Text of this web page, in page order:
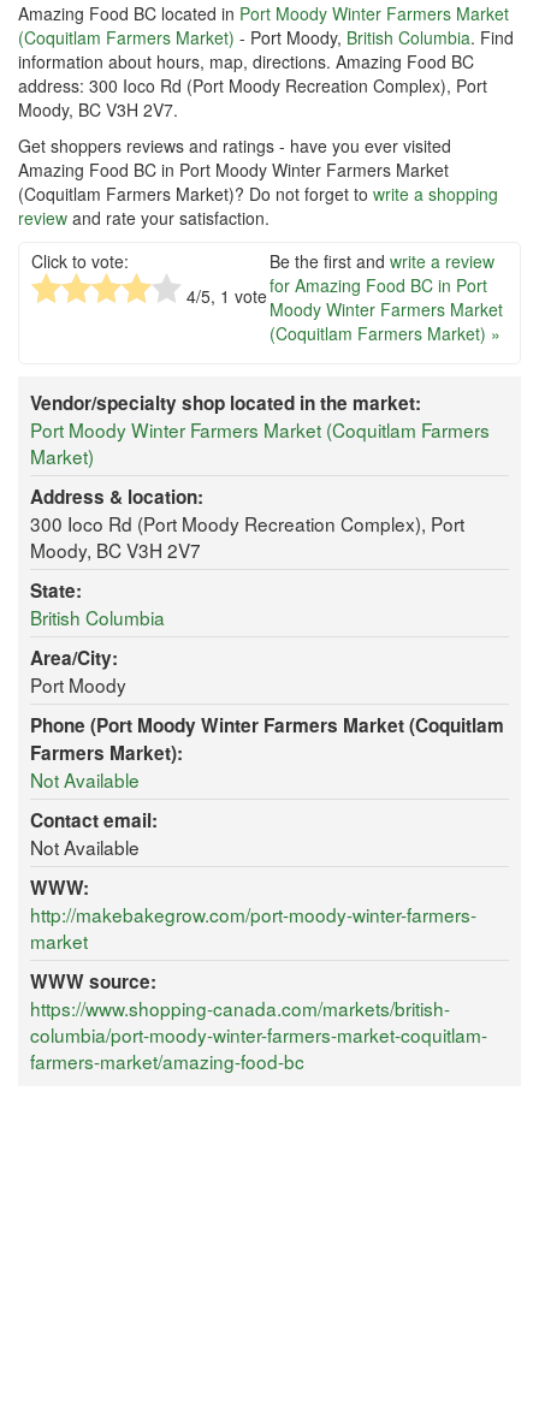
Amazing Food BC located in Port Moody Winter Farmers Market
(Coquitlam Farmers Market) - Port Moody, British Columbia. Find
information about hours, map, directions. Amazing Food BC
address: 300 Ioco Rd (Port Moody Recreation Complex), Port
Moody, BC V3H 2V7.
Get shoppers reviews and ratings - have you ever visited
Amazing Food BC in Port Moody Winter Farmers Market
(Coquitlam Farmers Market)? Do not forget to write a shopping
review and rate your satisfaction.
Click to vote:
4/5, 1 vote
Be the first and write a review
for Amazing Food BC in Port
Moody Winter Farmers Market
(Coquitlam Farmers Market) »
Vendor/specialty shop located in the market:
Port Moody Winter Farmers Market (Coquitlam Farmers
Market)
Address & location:
300 Ioco Rd (Port Moody Recreation Complex), Port
Moody, BC V3H 2V7
State:
British Columbia
Area/City:
Port Moody
Phone (Port Moody Winter Farmers Market (Coquitlam
Farmers Market):
Not Available
Contact email:
Not Available
WWW:
http://makebakegrow.com/port-moody-winter-farmers-
market
WWW source:
https://www.shopping-canada.com/markets/british-
columbia/port-moody-winter-farmers-market-coquitlam-
farmers-market/amazing-food-bc